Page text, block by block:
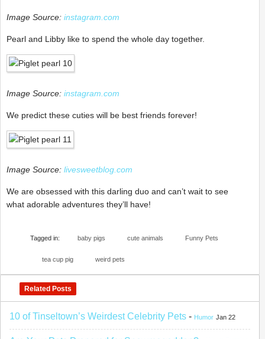
Image Source: instagram.com
Pearl and Libby like to spend the whole day together.
Image Source: instagram.com
We predict these cuties will be best friends forever!
Image Source: livesweetblog.com
We are obsessed with this darling duo and can’t wait to see
what adorable adventures they’ll have!
Tagged in: baby pigs cute animals Funny Pets
tea cup pig weird pets
Related Posts
10 of Tinseltown’s Weirdest Celebrity Pets - Humor Jan 22